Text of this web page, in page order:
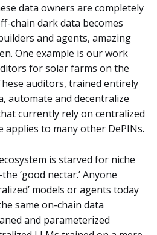
data owners are completely
chain dark data becomes
and agents, amazing
One example is our work
for solar farms on the
auditors, trained entirely
automate and decentralize
currently rely on centralized
applies to many other DePINs.
is starved for niche
‘good nectar.’ Anyone
models or agents today
same on-chain data
and parameterized